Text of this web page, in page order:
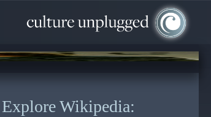
Explore Wikipedia: